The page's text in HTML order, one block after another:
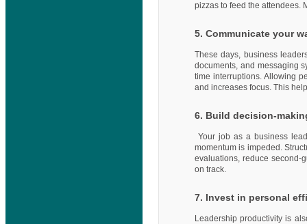
pizzas to feed the attendees.
5. Communicate your
These days, business
documents, and messaging
time interruptions. Allowing
and increases focus. This
6. Build decision-
Your job as a business
momentum is impeded.
evaluations, reduce second-
on track.
7. Invest in personal
Leadership productivity is